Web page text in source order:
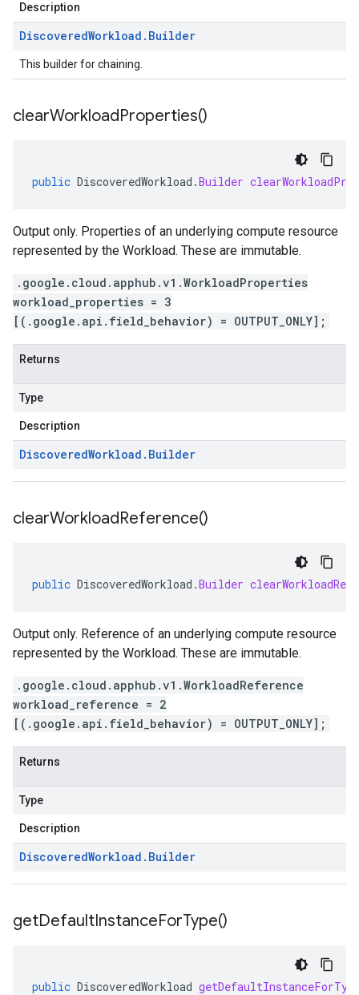
Description
DiscoveredWorkload . Builder
This builder for chaining.
clearWorkloadProperties()
public DiscoveredWorkload .Builder
Output only. Properties of an underlying compute resource
represented by the Workload. These are immutable.
.google.cloud.apphub.v1.WorkloadProperties
workload_properties = 3
[(.google.api.field_behavior) = OUTPUT_ONLY];
Returns
Type
Description
DiscoveredWorkload . Builder
clearWorkloadReference()
public DiscoveredWorkload .Builder
Output only. Reference of an underlying compute resource
represented by the Workload. These are immutable.
.google.cloud.apphub.v1.WorkloadReference
workload_reference = 2
[(.google.api.field_behavior) = OUTPUT_ONLY];
Returns
Type
Description
DiscoveredWorkload . Builder
getDefaultInstanceForType()
public DiscoveredWorkload